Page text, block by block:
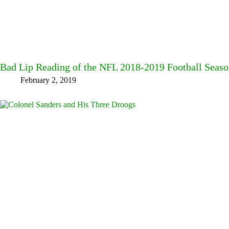
Bad Lip Reading of the NFL 2018-2019 Football
February 2, 2019